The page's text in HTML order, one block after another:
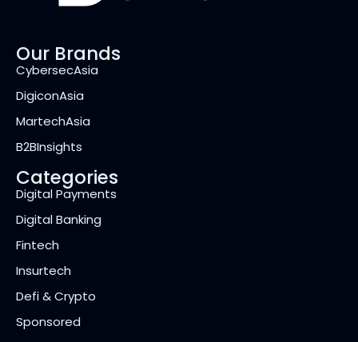
Our Brands
CybersecAsia
DigiconAsia
MartechAsia
B2BInsights
Categories
Digital Payments
Digital Banking
Fintech
Insurtech
Defi & Crypto
Sponsored